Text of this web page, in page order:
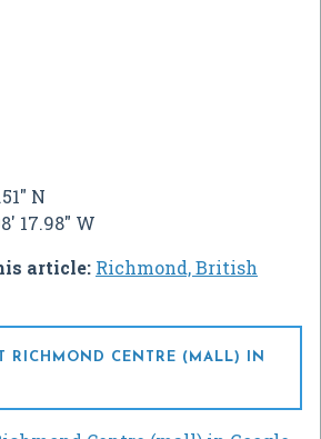
N
17.98" W
article: Richmond, British
RICHMOND CENTRE (MALL) IN